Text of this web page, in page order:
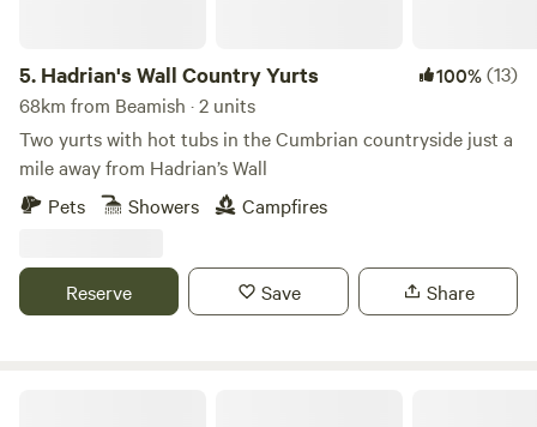
5. Hadrian's Wall Country Yurts 100%(13)
68km from Beamish · 2 units
Two yurts with hot tubs in the Cumbrian countryside just a
mile away from Hadrian’s Wall
Pets
Showers Campfires
Reserve Save Share